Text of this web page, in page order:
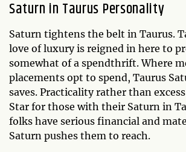
Saturn in Taurus Personality
Saturn tightens the belt in Taurus.
love of luxury is reigned in here to
somewhat of a spendthrift. Where
placements opt to spend, Taurus
saves. Practicality rather than
Star for those with their Saturn in
folks have serious financial and
Saturn pushes them to reach.